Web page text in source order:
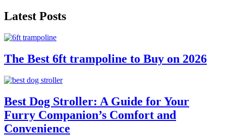
for:
Latest Posts
The Best 6ft trampoline to Buy on 2026
Best Dog Stroller: A Guide for Your
Furry Companion’s Comfort and
Convenience